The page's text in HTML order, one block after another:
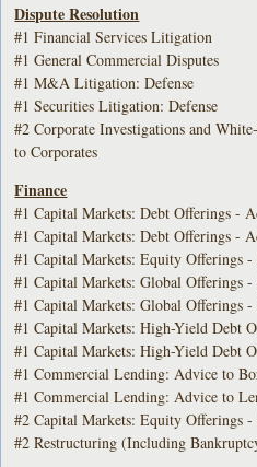
Dispute Resolution
#1 Financial Services Litigation
#1 General Commercial Disputes
#1 M&A Litigation: Defense
#1 Securities Litigation: Defense
#2 Corporate Investigations and
to Corporates
Finance
#1 Capital Markets: Debt Offerings -
#1 Capital Markets: Debt Offerings -
#1 Capital Markets: Equity Offerings -
#1 Capital Markets: Global Offerings
#1 Capital Markets: Global Offerings
#1 Capital Markets: High-Yield Debt
#1 Capital Markets: High-Yield Debt
#1 Commercial Lending: Advice to
#1 Commercial Lending: Advice to
#2 Capital Markets: Equity Offerings
#2 Restructuring (Including